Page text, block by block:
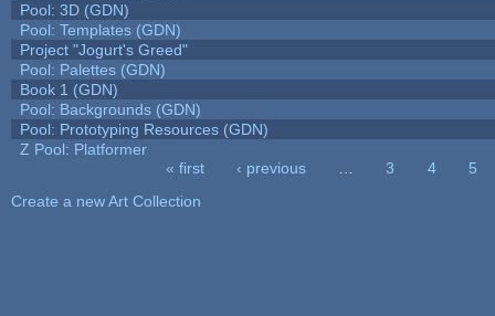
Pool: 3D (GDN)
Pool: Templates (GDN)
Project "Jogurt's Greed"
Pool: Palettes (GDN)
Book 1 (GDN)
Pool: Backgrounds (GDN)
Pool: Prototyping Resources (GDN)
Z Pool: Platformer
« first ‹ previous 3 4
5
Create a new Art Collection